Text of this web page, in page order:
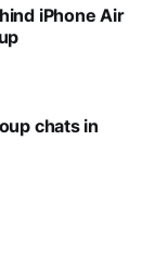
iPhone Air
chats in